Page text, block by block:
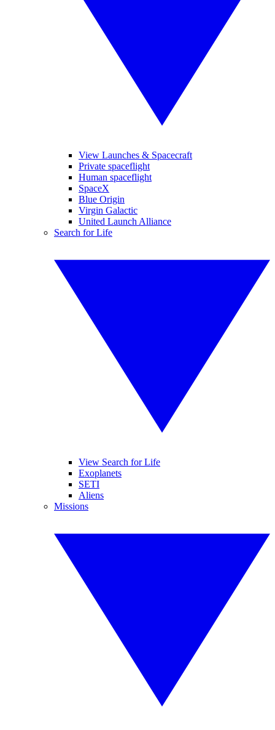
View Launches & Spacecraft
Private spaceflight
Human spaceflight
SpaceX
Blue Origin
Virgin Galactic
United Launch Alliance
Search for Life
View Search for Life
Exoplanets
SETI
Aliens
Missions